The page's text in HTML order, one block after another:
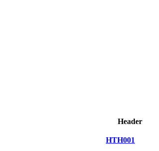
Header
HTH001